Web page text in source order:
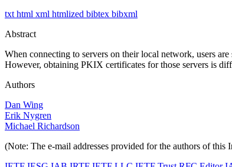
txt html xml htmlized bibtex bibxml
Abstract
When connecting to servers on their local network, users
However, obtaining PKIX certificates for those servers is
Authors
Dan Wing
Erik Nygren
Michael Richardson
(Note: The e-mail addresses provided for the authors of